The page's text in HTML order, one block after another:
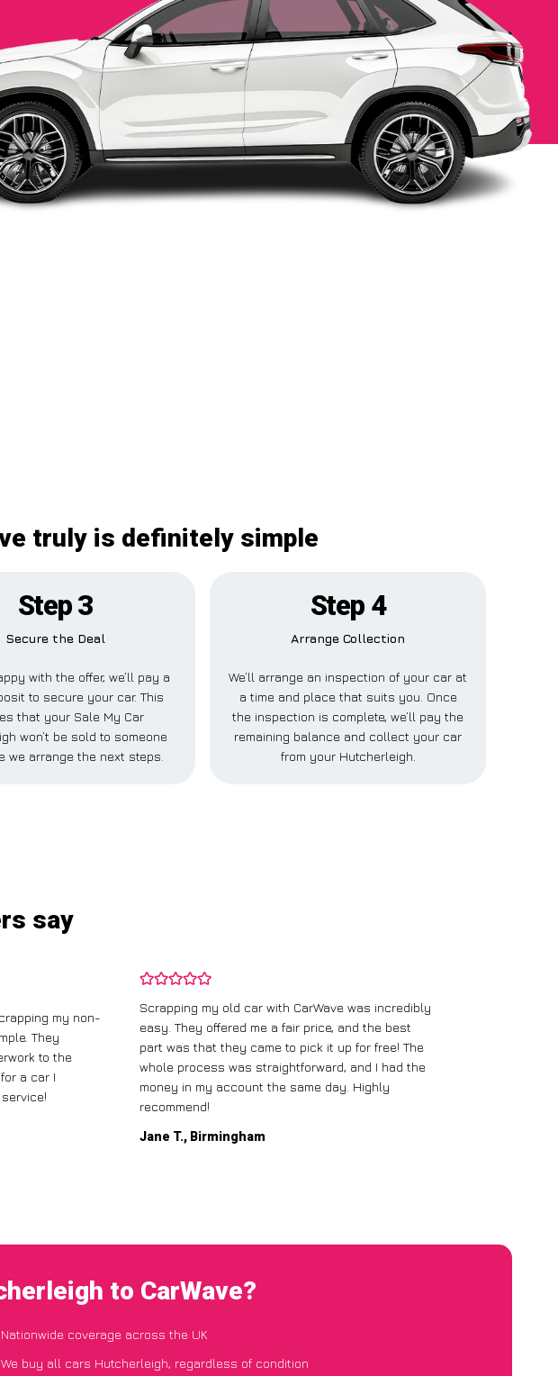
truly is definitely simple
Step 3
Secure the Deal
with the offer, we’ll pay a
to secure your car. This
that your Sale My Car
won’t be sold to someone
we arrange the next steps.
Step 4
Arrange Collection
We’ll arrange an inspection of your car at
a time and place that suits you. Once
the inspection is complete, we’ll pay the
remaining balance and collect your car
from your Hutcherleigh.
say
my non-
They
to the
a car I
Scrapping my old car with CarWave was incredibly
easy. They offered me a fair price, and the best
part was that they came to pick it up for free! The
whole process was straightforward, and I had the
money in my account the same day. Highly
recommend!
Jane T., Birmingham
to CarWave?
Nationwide coverage across the UK
We buy all cars Hutcherleigh, regardless of condition